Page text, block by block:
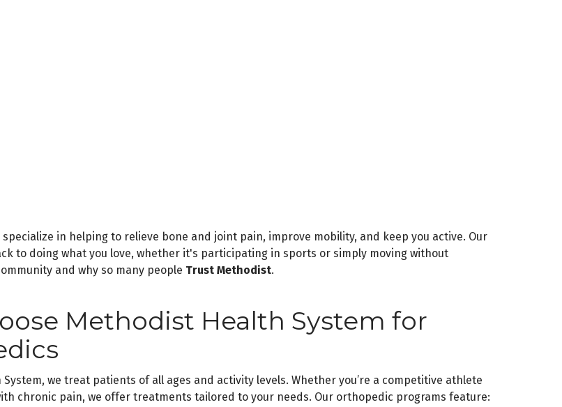
in helping to relieve bone and joint pain, improve mobility, and keep you active. Our
to doing what you love, whether it's participating in sports or simply moving without
and why so many people Trust Methodist.
Methodist Health System for
we treat patients of all ages and activity levels. Whether you’re a competitive athlete
chronic pain, we offer treatments tailored to your needs. Our orthopedic programs feature: